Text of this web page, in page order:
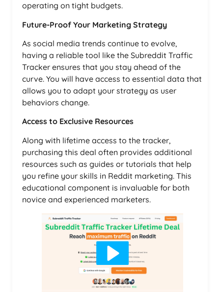
operating on tight budgets.
Future-Proof Your Marketing Strategy
As social media trends continue to evolve,
having a reliable tool like the Subreddit Traffic
Tracker ensures that you stay ahead of the
curve. You will have access to essential data that
allows you to adapt your strategy as user
behaviors change.
Access to Exclusive Resources
Along with lifetime access to the tracker,
purchasing this deal often provides additional
resources such as guides or tutorials that help
you refine your skills in Reddit marketing. This
educational component is invaluable for both
novice and experienced marketers.